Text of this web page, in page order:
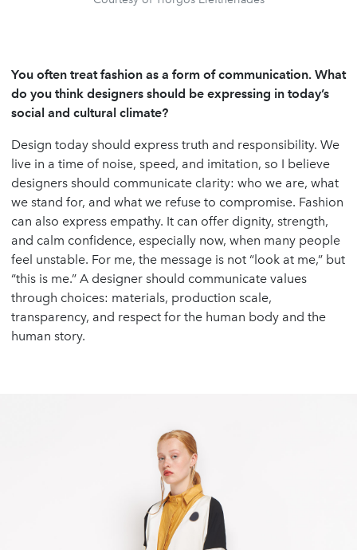
You often treat fashion as a form of communication. What
do you think designers should be expressing in today’s
social and cultural climate?
Design today should express truth and responsibility. We
live in a time of noise, speed, and imitation, so I believe
designers should communicate clarity: who we are, what
we stand for, and what we refuse to compromise. Fashion
can also express empathy. It can offer dignity, strength,
and calm confidence, especially now, when many people
feel unstable. For me, the message is not “look at me,” but
“this is me.” A designer should communicate values
through choices: materials, production scale,
transparency, and respect for the human body and the
human story.